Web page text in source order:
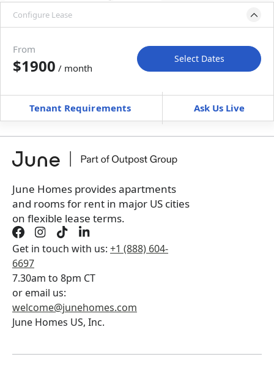
Configure Lease
Move-In Move-Out
Furnished can’t be unfurnished
+Membership Services Fee$149.00/ month
Book a tour first
From
$1900 / month
Select Dates
Tenant Requirements Ask Us Live
June Homes provides apartments
and rooms for rent in major US cities
on flexible lease terms.
Get in touch with us: +1 (888) 604-
6697
7.30am to 8pm CT
or email us:
welcome@junehomes.com
June Homes US, Inc.